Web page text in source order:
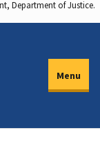
Department of Justice.
Menu